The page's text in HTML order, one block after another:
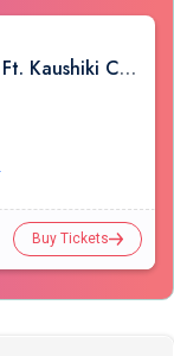
Pure Indian Classical & Semi Classical Ft. Kaushiki Chakraborty Live Concert - Atlanta GA
Buy Tickets